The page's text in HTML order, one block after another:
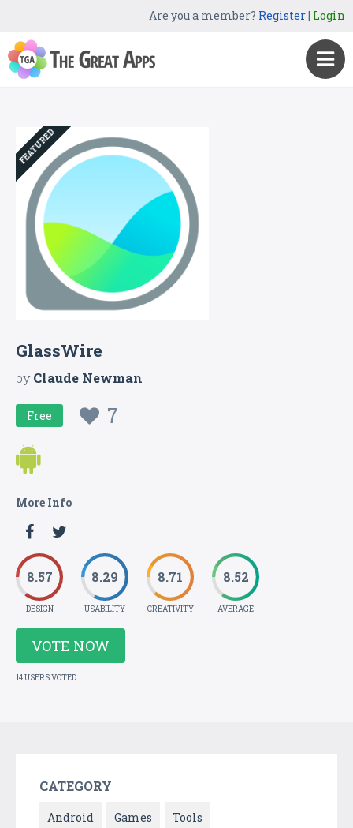
Are you a member? Register| Login
FEATURED
GlassWire
byClaude Newman
Free 7
More Info
8.57
DESIGN
8.29
USABILITY
8.71
CREATIVITY
8.52
AVERAGE
VOTE NOW
14 USERS VOTED
CATEGORY
Android Games Tools